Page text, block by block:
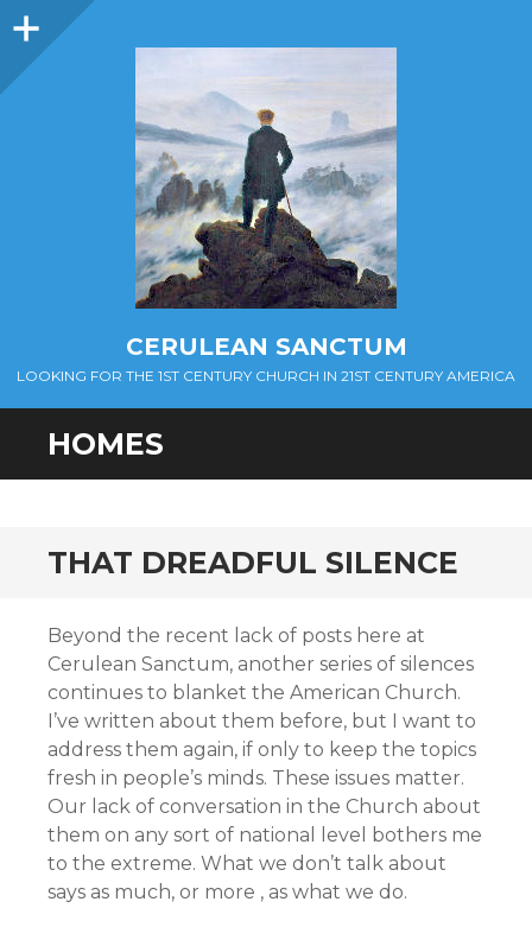
Sidebar
CERULEAN SANCTUM
LOOKING FOR THE 1ST CENTURY CHURCH IN 21ST CENTURY AMERICA
HOMES
THAT DREADFUL SILENCE
Beyond the recent lack of posts here at
Cerulean Sanctum, another series of silences
continues to blanket the American Church.
I’ve written about them before, but I want to
address them again, if only to keep the topics
fresh in people’s minds. These issues matter.
Our lack of conversation in the Church about
them on any sort of national level bothers me
to the extreme. What we don’t talk about
says as much, or more , as what we do.